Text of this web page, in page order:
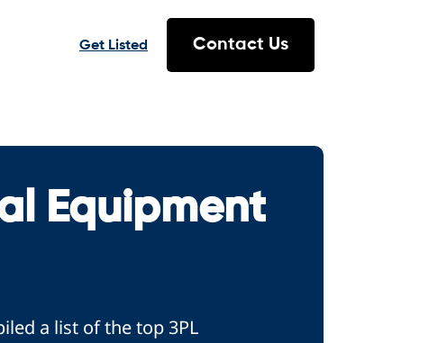
Get Listed Contact Us
Equipment
a list of the top 3PL